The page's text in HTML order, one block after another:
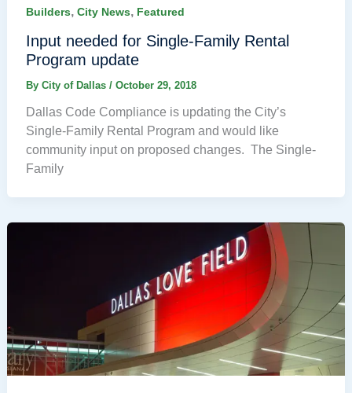
Builders, City News, Featured
Input needed for Single-Family Rental
Program update
By City of Dallas / October 29, 2018
Dallas Code Compliance is updating the City’s
Single-Family Rental Program and would like
community input on proposed changes. The Single-
Family